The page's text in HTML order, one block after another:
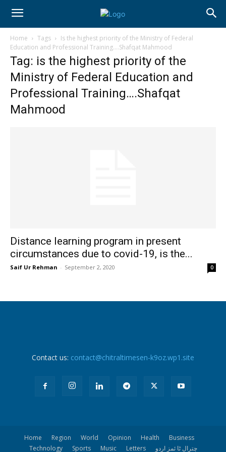
Home Tags
Is the highest priority of the Ministry of Federal
Education and Professional Training….Shafqat Mahmood
Tag: is the highest priority of the
Ministry of Federal Education and
Professional Training….Shafqat
Mahmood
Distance learning program in present
circumstances due to covid-19, is the...
Saif Ur Rehman - September 2, 2020 0
Contact us: contact@chitraltimesen-k9oz.wp1.site
Home Region World Opinion Health
Business
Technology
Sports Music Letters چترال ٹا ئمز اردو